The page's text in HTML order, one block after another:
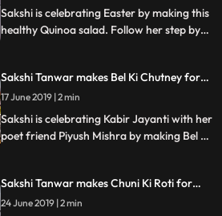
Sakshi is celebrating Easter by making this
healthy Quinoa salad. Follow her step by
Sakshi Tanwar makes Bel Ki Chutney for
Kabir Jayanti #TyohaarKiThaali Special
17 June 2019 | 2 min
Sakshi is celebrating Kabir Jayanti with her
poet friend Piyush Mishra by making Bel Ki
Sakshi Tanwar makes Chuni Ki Roti for
Kabir Jayanti | #TyohaarKiThaali Special
24 June 2019 | 2 min